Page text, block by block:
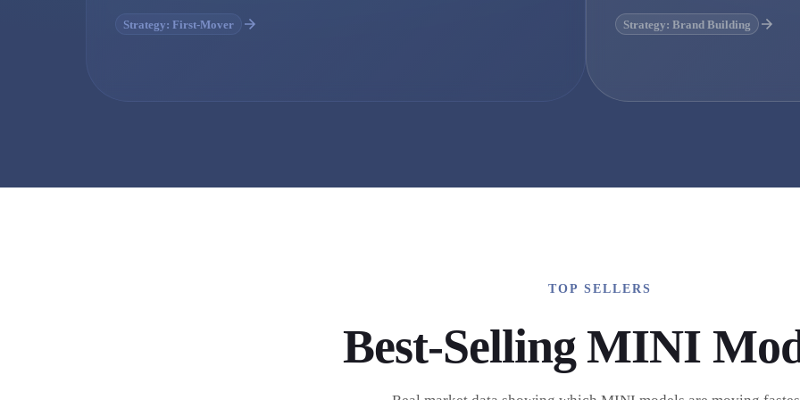
Strategy: First-Mover Strategy: Brand Building
TOP SELLERS
Best-Selling MINI